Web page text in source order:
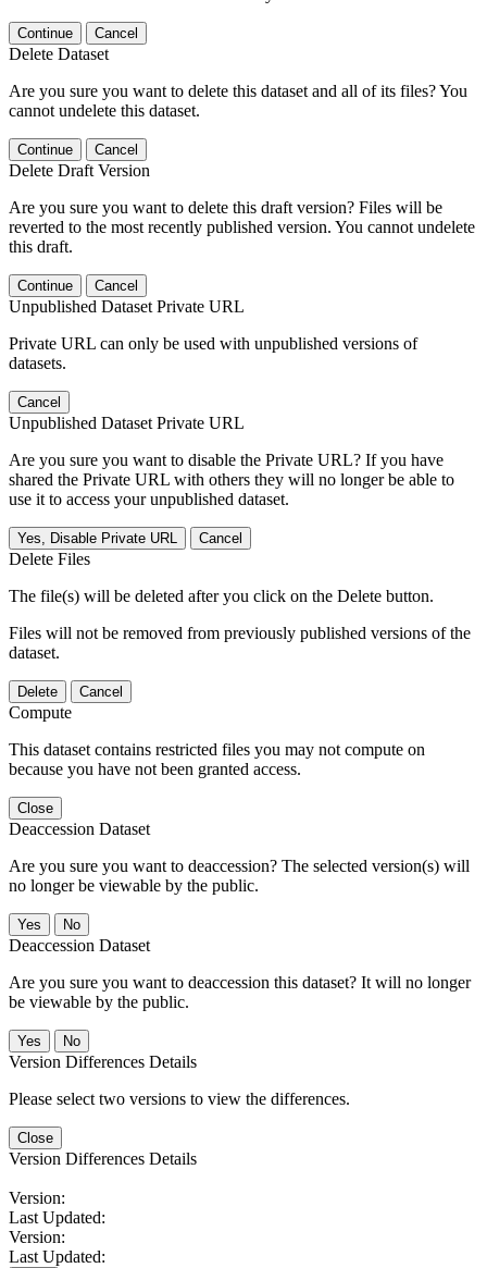
Continue Cancel
Delete Dataset
Are you sure you want to delete this dataset and all of its files? You
cannot undelete this dataset.
Continue Cancel
Delete Draft Version
Are you sure you want to delete this draft version? Files will be
reverted to the most recently published version. You cannot undelete
this draft.
Continue Cancel
Unpublished Dataset Private URL
Private URL can only be used with unpublished versions of
datasets.
Cancel
Unpublished Dataset Private URL
Are you sure you want to disable the Private URL? If you have
shared the Private URL with others they will no longer be able to
use it to access your unpublished dataset.
Yes, Disable Private URL Cancel
Delete Files
The file(s) will be deleted after you click on the Delete button.
Files will not be removed from previously published versions of the
dataset.
Delete Cancel
Compute
This dataset contains restricted files you may not compute on
because you have not been granted access.
Close
Deaccession Dataset
Are you sure you want to deaccession? The selected version(s) will
no longer be viewable by the public.
No
Deaccession Dataset
Are you sure you want to deaccession this dataset? It will no longer
be viewable by the public.
No
Version Differences Details
Please select two versions to view the differences.
Close
Version Differences Details
Version:
Last Updated:
Version:
Last Updated: